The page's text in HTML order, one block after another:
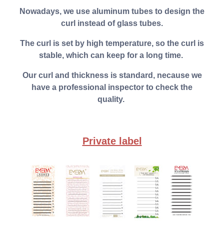
Nowadays, we use aluminum tubes to design the
curl instead of glass tubes.
The curl is set by high temperature, so the curl is
stable, which can keep for a long time.
Our curl and thickness is standard, necause we
have a professional inspector to check the
quality.
Private label